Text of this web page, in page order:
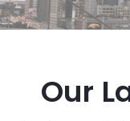
Our